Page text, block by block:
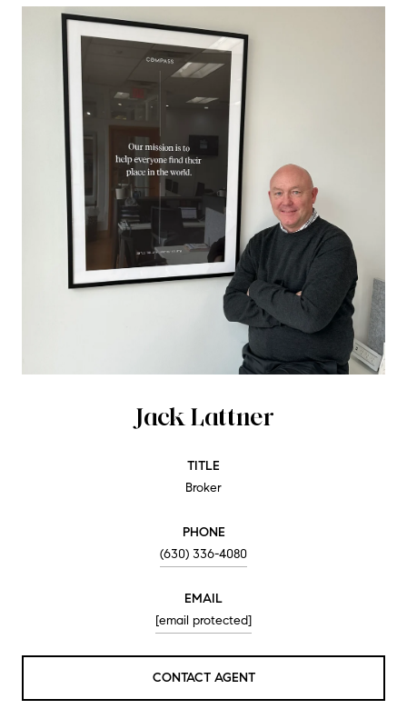
Jack Lattner
TITLE
Broker
PHONE
(630) 336-4080
EMAIL
[email protected]
CONTACT AGENT